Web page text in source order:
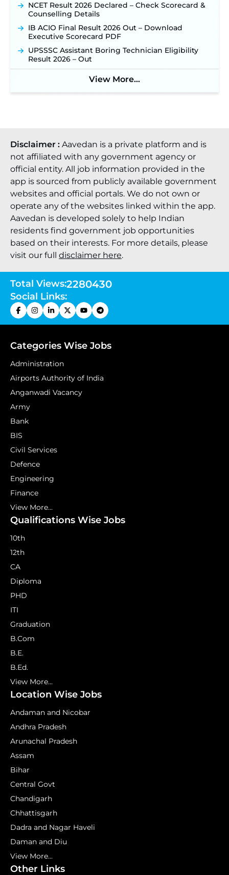
NCET Result 2026 Declared – Check Scorecard &
Counselling Details
IB ACIO Final Result 2026 Out – Download
Executive Scorecard PDF
UPSSSC Assistant Boring Technician Eligibility
Result 2026 – Out
View More...
Disclaimer : Aavedan is a private platform and is
not affiliated with any government agency or
official entity. All job information provided in the
app is sourced from publicly available government
websites and official portals. We do not own or
operate any of the websites linked within the app.
Aavedan is developed solely to help Indian
residents find government job opportunities
based on their interests. For more details, please
visit our full disclaimer here.
Total Views:2280430
Social Links:
Categories Wise Jobs
Administration
Airports Authority of India
Anganwadi Vacancy
Army
Bank
BIS
Civil Services
Defence
Engineering
Finance
View More...
Qualifications Wise Jobs
10th
12th
CA
Diploma
PHD
ITI
Graduation
B.Com
B.E.
B.Ed.
View More...
Location Wise Jobs
Andaman and Nicobar
Andhra Pradesh
Arunachal Pradesh
Assam
Bihar
Central Govt
Chandigarh
Chhattisgarh
Dadra and Nagar Haveli
Daman and Diu
View More...
Other Links